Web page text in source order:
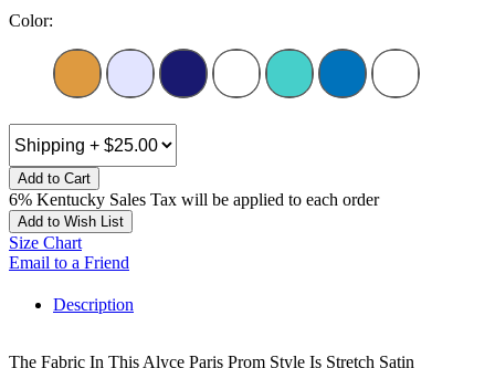
Color:
Add to Cart
6% Kentucky Sales Tax will be applied to each order
Add to Wish List
Size Chart
Email to a Friend
Description
The Fabric In This Alyce Paris Prom Style Is Stretch Satin